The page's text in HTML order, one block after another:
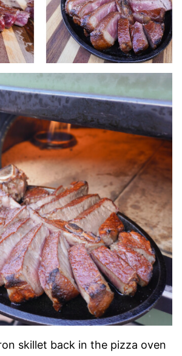
skillet back in the pizza oven